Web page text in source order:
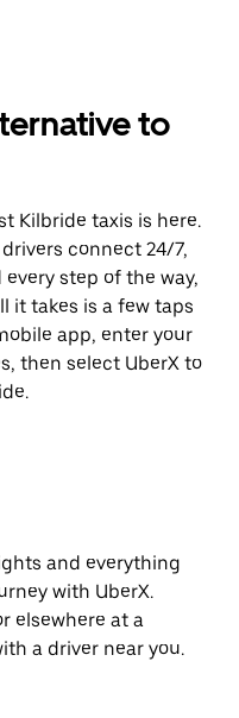
to
Kilbride taxis is here.
connect 24/7,
step of the way,
it takes is a few taps
app, enter your
then select UberX to
and everything
with UberX.
elsewhere at a
a driver near you.